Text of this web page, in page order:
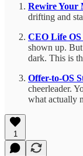
Rewire Your
drifting and
CEO Life
shown up.
dark. This is
Offer-to-OS
cheerleader.
what actually
1